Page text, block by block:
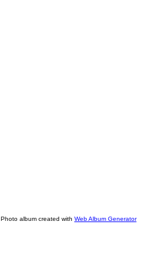
Photo album created with Web Album Generator